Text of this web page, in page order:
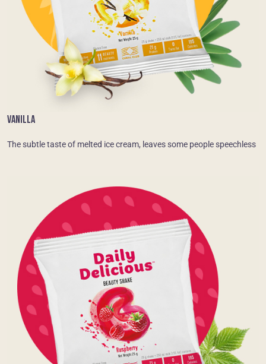
VANILLA
The subtle taste of melted ice cream, leaves some people speechless